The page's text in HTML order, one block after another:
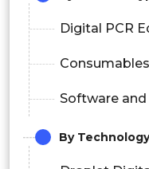
Digital PCR
Software and
By Technology